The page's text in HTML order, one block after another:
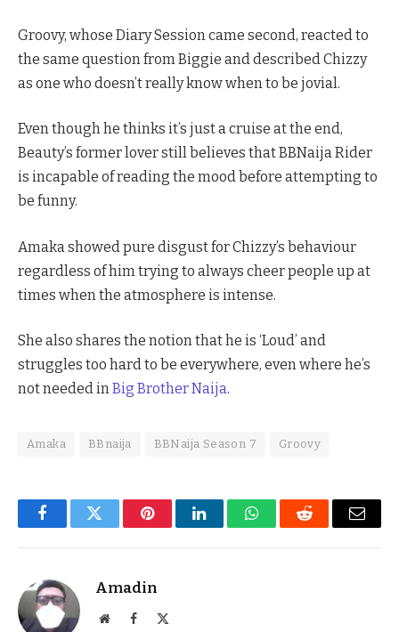
Groovy, whose Diary Session came second, reacted to
the same question from Biggie and described Chizzy
as one who doesn’t really know when to be jovial.
Even though he thinks it’s just a cruise at the end,
Beauty’s former lover still believes that BBNaija Rider
is incapable of reading the mood before attempting to
be funny.
Amaka showed pure disgust for Chizzy’s behaviour
regardless of him trying to always cheer people up at
times when the atmosphere is intense.
She also shares the notion that he is ‘Loud’ and
struggles too hard to be everywhere, even where he’s
not needed inBig Brother Naija.
Amaka BBnaija BBNaija Season 7 Groovy
FacebookTwitter PinterestLinkedInWhatsAppReddit Email
Amadin
WebsiteFacebook